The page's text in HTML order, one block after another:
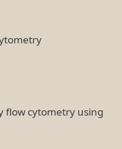
flow cytometry using